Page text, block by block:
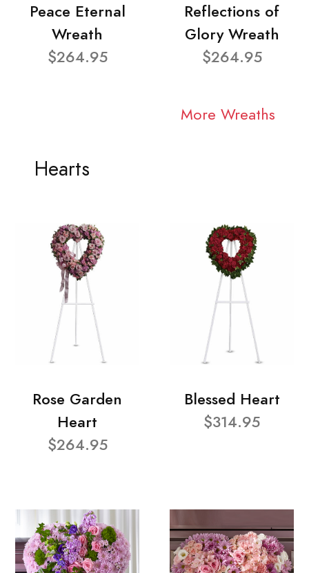
Peace Eternal
Wreath
$264.95
Reflections of
Glory Wreath
$264.95
More Wreaths
Hearts
Rose Garden
Heart
$264.95
Blessed Heart
$314.95